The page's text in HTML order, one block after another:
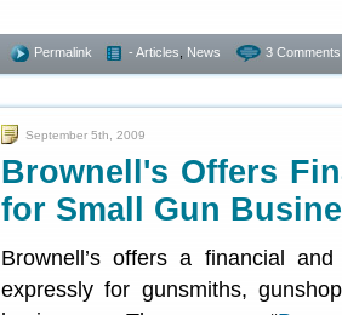
Permalink - Articles News 3
September 5th, 2009
Brownell's Offers
for Small Gun
Brownell’s offers a financial
expressly for gunsmiths,